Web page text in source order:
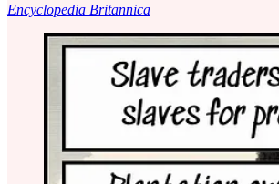
Encyclopedia Britannica